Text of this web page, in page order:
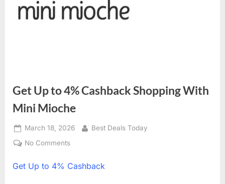
Get Up to 4% Cashback Shopping With
Mini Mioche
Posted
on
March 18, 2026 By
Best Deals Today
No Comments
Up
Get Up to 4% Cashback